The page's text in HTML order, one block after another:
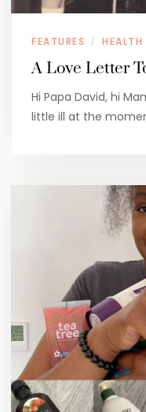
FEATURES /
A Love Letter
Hi Papa David, hi
little ill at the